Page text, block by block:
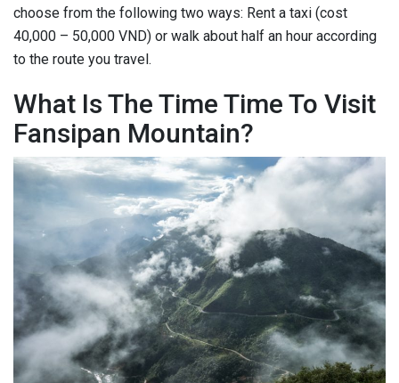
choose from the following two ways: Rent a taxi (cost
40,000 – 50,000 VND) or walk about half an hour according
to the route you travel.
What Is The Time Time To Visit
Fansipan Mountain?